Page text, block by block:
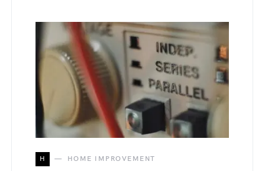
H HOME IMPROVEMENT